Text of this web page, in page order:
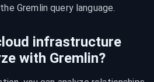
Gremlin query language.
infrastructure
with Gremlin?